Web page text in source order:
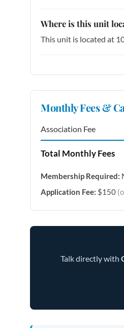
Where is this unit
This unit is located at
Monthly Fees &
Association Fee
Total Monthly Fees
Membership Required:
Application Fee: $150
Talk directly with